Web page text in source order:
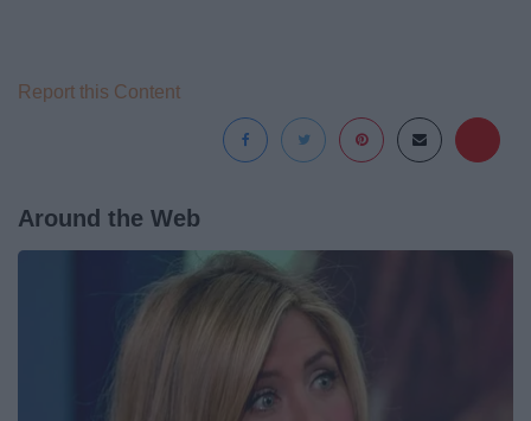
Report this Content
Around the Web